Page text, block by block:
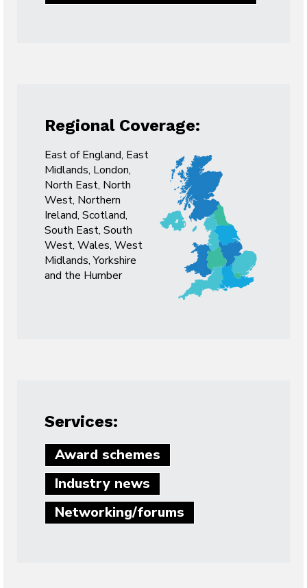
Regional Coverage:
East of England, East
Midlands, London,
North East, North
West, Northern
Ireland, Scotland,
South East, South
West, Wales, West
Midlands, Yorkshire
and the Humber
Services:
Award schemes
Industry news
Networking/forums